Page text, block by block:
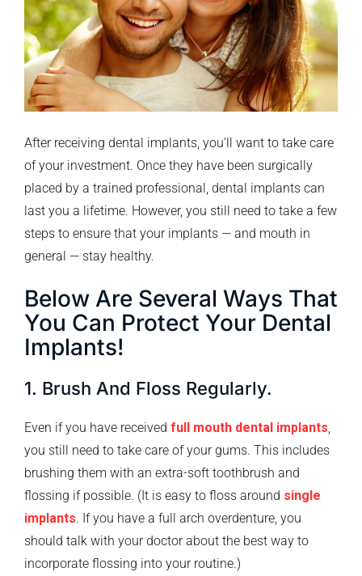
After receiving dental implants, you’ll want to take care
of your investment. Once they have been surgically
placed by a trained professional, dental implants can
last you a lifetime. However, you still need to take a few
steps to ensure that your implants — and mouth in
general — stay healthy.
Below Are Several Ways That
You Can Protect Your Dental
Implants!
1. Brush And Floss Regularly.
Even if you have received full mouth dental implants,
you still need to take care of your gums. This includes
brushing them with an extra-soft toothbrush and
flossing if possible. (It is easy to floss around single
implants. If you have a full arch overdenture, you
should talk with your doctor about the best way to
incorporate flossing into your routine.)